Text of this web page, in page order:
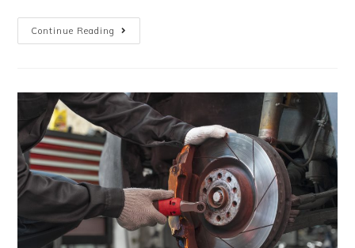
Continue Reading